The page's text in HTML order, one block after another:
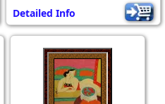
Detailed Info